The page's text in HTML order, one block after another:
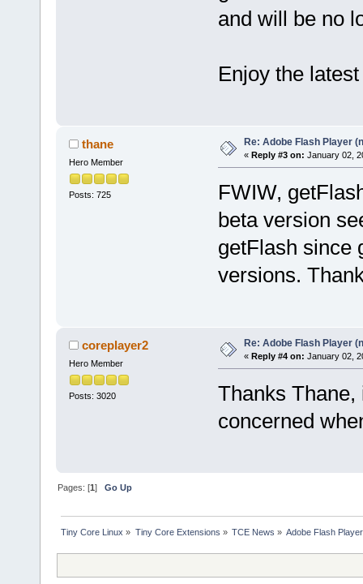
and will be no
Enjoy the
thane
Hero Member
Posts: 725
Re: Adobe Flash Player
« Reply #3 on: January 02,
FWIW,
beta version
getFlash since
versions.
coreplayer2
Hero Member
Posts: 3020
Re: Adobe Flash Player
« Reply #4 on: January 02,
Thanks
concerned
Pages: [1]Go Up
Tiny Core Linux » Tiny Core Extensions » TCE News » Adobe Flash